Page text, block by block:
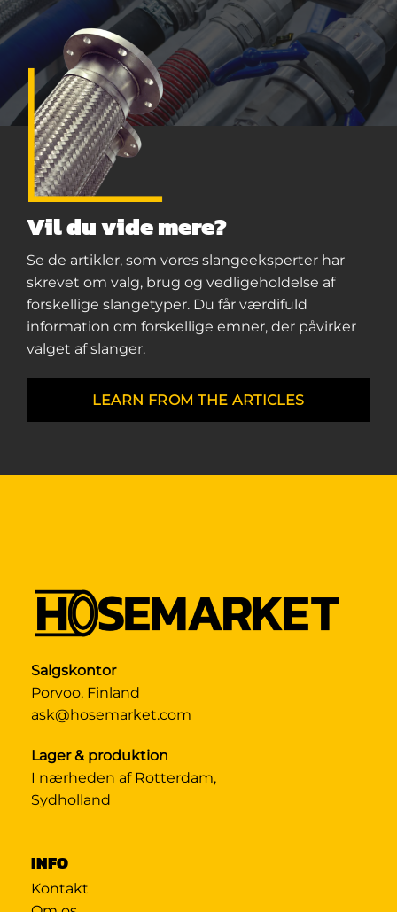
Vil du vide mere?
Se de artikler, som vores slangeeksperter har
skrevet om valg, brug og vedligeholdelse af
forskellige slangetyper. Du får værdifuld
information om forskellige emner, der påvirker
valget af slanger.
LEARN FROM THE ARTICLES
Salgskontor
Porvoo, Finland
ask@hosemarket.com
Lager & produktion
I nærheden af Rotterdam,
Sydholland
INFO
Kontakt